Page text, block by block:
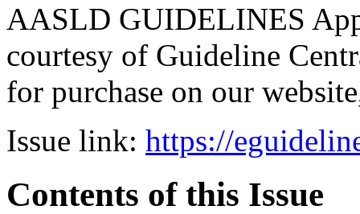
AASLD GUIDELINES
courtesy of Guideline
for purchase on our
Issue link: https://
Contents of this Issue